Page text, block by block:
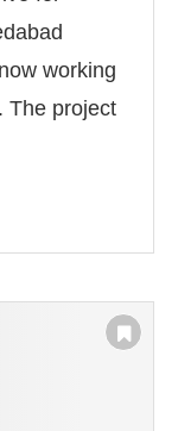
working
The project